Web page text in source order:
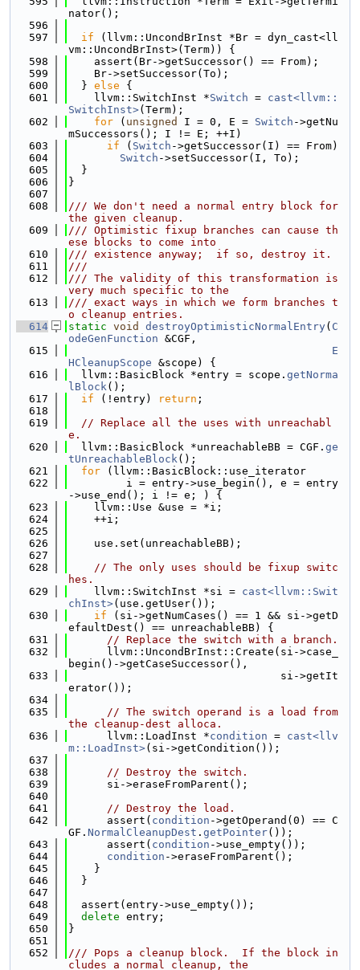
nator();
  596
  597
if (llvm::UncondBrInst *Br = dyn_cast<ll
vm::UncondBrInst>(Term)) {
  598
    assert(Br->getSuccessor() == From);
  599
    Br->setSuccessor(To);
  600
  }
else {
  601
    llvm::SwitchInst *
Switch = cast<llvm::
SwitchInst>(Term);
  602
for ( unsigned I = 0, E = Switch ->getNu
mSuccessors(); I != E; ++I)
  603
if ( Switch ->getSuccessor(I) == From)
  604
Switch ->setSuccessor(I, To);
  605
  }
  606
}
  607
  608
/// We don't need a normal entry block for
the given cleanup.
  609
/// Optimistic fixup branches can cause th
ese blocks to come into
  610
/// existence anyway;  if so, destroy it.
  611
///
  612
/// The validity of this transformation is
very much specific to the
  613
/// exact ways in which we form branches t
o cleanup entries.
  614
static void destroyOptimisticNormalEntry( C
odeGenFunction &CGF,
  615
E
HCleanupScope &scope) {
  616
  llvm::BasicBlock *entry = scope.
getNorma
lBlock();
  617
if (!entry) return ;
  618
  619
// Replace all the uses with unreachabl
e.
  620
  llvm::BasicBlock *unreachableBB = CGF.
ge
tUnreachableBlock();
  621
for (llvm::BasicBlock::use_iterator
  622
         i = entry->use_begin(), e = entry
->use_end(); i != e; ) {
  623
    llvm::Use &use = *i;
  624
    ++i;
  625
  626
    use.set(unreachableBB);
  627
  628
// The only uses should be fixup switc
hes.
  629
    llvm::SwitchInst *si =
cast<llvm::Swit
chInst>(use.getUser());
  630
if (si->getNumCases() == 1 && si->getD
efaultDest() == unreachableBB) {
  631
// Replace the switch with a branch.
  632
      llvm::UncondBrInst::Create(si->case_
begin()->getCaseSuccessor(),
  633
                                 si->getIt
erator());
  634
  635
// The switch operand is a load from
the cleanup-dest alloca.
  636
      llvm::LoadInst *
condition = cast<llv
m::LoadInst>(si->getCondition());
  637
  638
// Destroy the switch.
  639
      si->eraseFromParent();
  640
  641
// Destroy the load.
  642
      assert(
condition ->getOperand(0) == C
GF. NormalCleanupDest . getPointer());
  643
      assert(
condition ->use_empty());
  644
condition ->eraseFromParent();
  645
    }
  646
  }
  647
  648
  assert(entry->use_empty());
  649
delete entry;
  650
}
  651
  652
/// Pops a cleanup block.  If the block in
cludes a normal cleanup, the